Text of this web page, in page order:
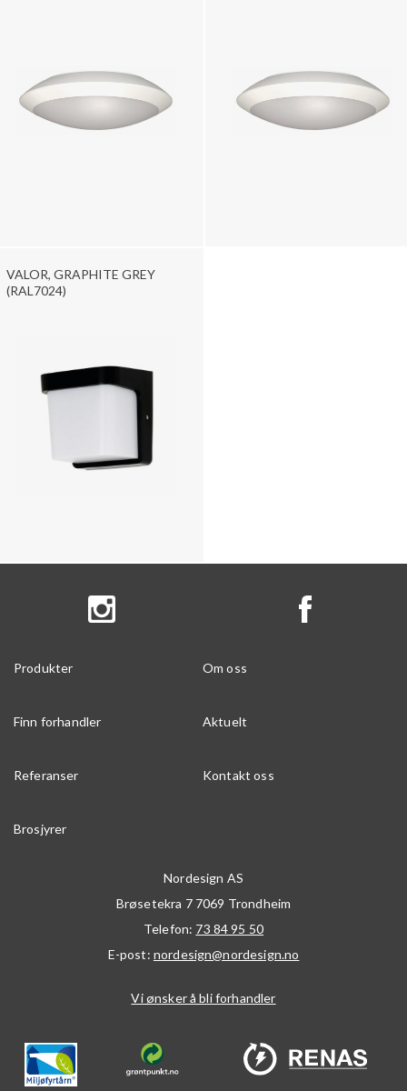
VALOR, GRAPHITE GREY
(RAL7024)
Produkter Om oss
Finn forhandler Aktuelt
Referanser Kontakt oss
Brosjyrer
Nordesign AS
Brøsetekra 7 7069 Trondheim
Telefon: 73 84 95 50
E-post: nordesign@nordesign.no
Vi ønsker å bli forhandler